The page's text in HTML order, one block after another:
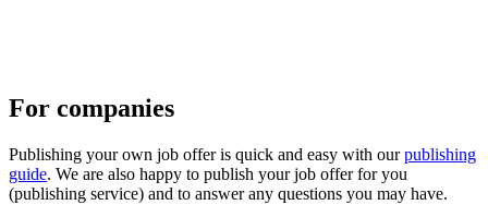
For companies
Publishing your own job offer is quick and easy with ourpublishing
guide. We are also happy to publish your job offer for you
(publishing service) and to answer any questions you may have.